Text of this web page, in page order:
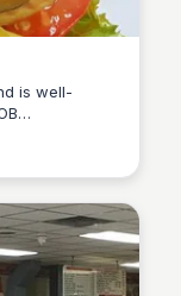
is well-